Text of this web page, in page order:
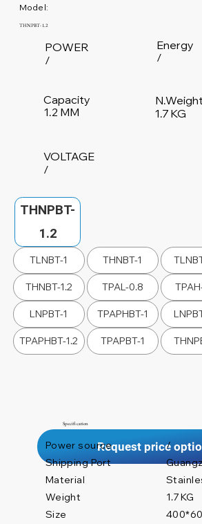
Model:
THNPBT-1.2
POWER
/
/
VOLTAGE
1.7 KG
N.Weight
1.2 MM
Capacity
/
Energy
THNPBT-
1.2
TLNBT-1 THNBT-1
THNBT-1.2 TPAL-0.8
LNPBT-1 TPAPHBT-1
TPAPHBT-1.2 TPAPBT-1
Request price
Power source
/
Shipping Port
Weight
Material
Size
1.7 KG
Specification